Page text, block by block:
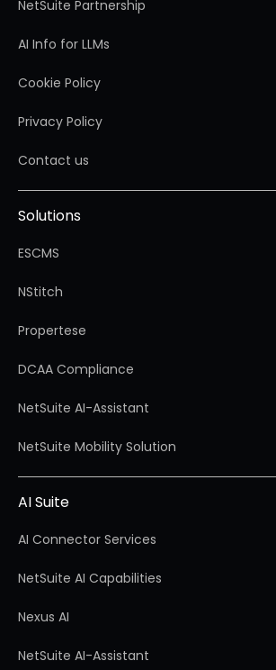
NetSuite Partnership
AI Info for LLMs
Cookie Policy
Privacy Policy
Contact us
Solutions
ESCMS
NStitch
Propertese
DCAA Compliance
NetSuite AI-Assistant
NetSuite Mobility Solution
AI Suite
AI Connector Services
NetSuite AI Capabilities
Nexus AI
NetSuite AI-Assistant